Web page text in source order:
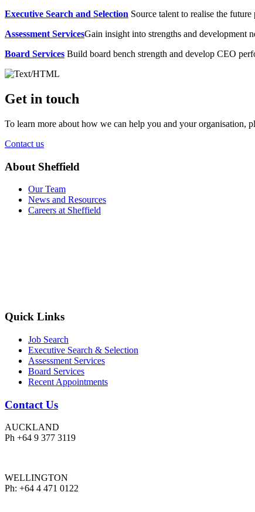
Executive Search and Selection Source talent to realise the
Assessment ServicesGain insight into strengths and development
Board Services Build board bench strength and develop CEO
Get in touch
To learn more about how we can help you and your organisation,
Contact us
About Sheffield
Our Team
News and Resources
Careers at Sheffield
Quick Links
Job Search
Executive Search & Selection
Assessment Services
Board Services
Recent Appointments
Contact Us
AUCKLAND
Ph +64 9 377 3119
WELLINGTON
Ph: +64 4 471 0122